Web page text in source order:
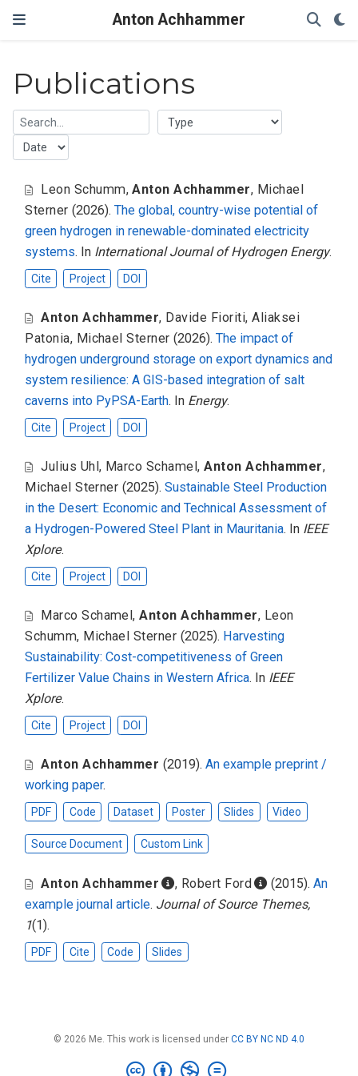
Anton Achhammer
Publications
Leon Schumm,Anton Achhammer, Michael
Sterner (2026).The global, country-wise potential of
green hydrogen in renewable-dominated electricity
systems. In International Journal of Hydrogen Energy.
Cite Project DOI
Anton Achhammer, Davide Fioriti,Aliaksei
Patonia, Michael Sterner (2026).The impact of
hydrogen underground storage on export dynamics and
system resilience: A GIS-based integration of salt
caverns into PyPSA-Earth. In Energy.
Cite Project DOI
Julius Uhl, Marco Schamel,Anton Achhammer,
Michael Sterner (2025). Sustainable Steel Production
in the Desert: Economic and Technical Assessment of
a Hydrogen-Powered Steel Plant in Mauritania. In IEEE
Xplore.
Cite Project DOI
Marco Schamel,Anton Achhammer, Leon
Schumm, Michael Sterner (2025). Harvesting
Sustainability: Cost-competitiveness of Green
Fertilizer Value Chains in Western Africa. In IEEE
Xplore.
Cite Project DOI
Anton Achhammer (2019). An example preprint /
working paper.
PDF Code Dataset Poster Slides Video
Source Document Custom Link
Anton Achhammer , Robert Ford (2015).An
example journal article. Journal of Source Themes,
1(1).
PDF Cite Code Slides
© 2026 Me. This work is licensed under CC BY NC ND 4.0